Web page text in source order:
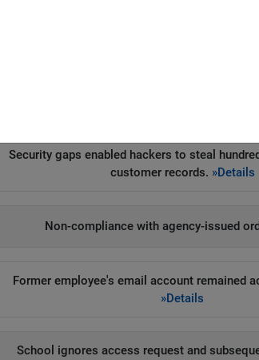
Unauthorized access to and disclosure of
Security gaps enabled hackers to steal
customer records. »Details
Non-compliance with agency-issued
Former employee's email account remained
»Details
School ignores access request and